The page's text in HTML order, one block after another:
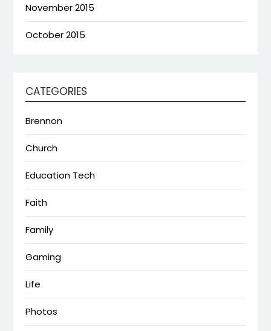
November 2015
October 2015
CATEGORIES
Brennon
Church
Education Tech
Faith
Family
Gaming
Life
Photos